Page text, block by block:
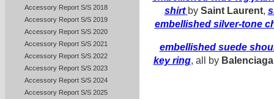
Accessory Report S/S 2018
Accessory Report S/S 2019
Accessory Report S/S 2020
Accessory Report S/S 2021
Accessory Report S/S 2022
Accessory Report S/S 2023
Accessory Report S/S 2024
Accessory Report S/S 2025
shirt by Saint Laurent,
embellished silver-tone
embellished suede
key ring, all by Balenciaga